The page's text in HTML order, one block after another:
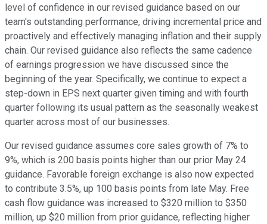
level of confidence in our revised guidance based on our
team's outstanding performance, driving incremental price and
proactively and effectively managing inflation and their supply
chain. Our revised guidance also reflects the same cadence
of earnings progression we have discussed since the
beginning of the year. Specifically, we continue to expect a
step-down in EPS next quarter given timing and with fourth
quarter following its usual pattern as the seasonally weakest
quarter across most of our businesses.
Our revised guidance assumes core sales growth of 7% to
9%, which is 200 basis points higher than our prior May 24
guidance. Favorable foreign exchange is also now expected
to contribute 3.5%, up 100 basis points from late May. Free
cash flow guidance was increased to $320 million to $350
million, up $20 million from prior guidance, reflecting higher